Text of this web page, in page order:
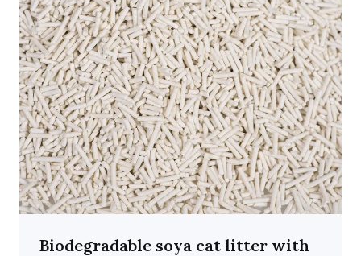
Biodegradable soya cat litter with